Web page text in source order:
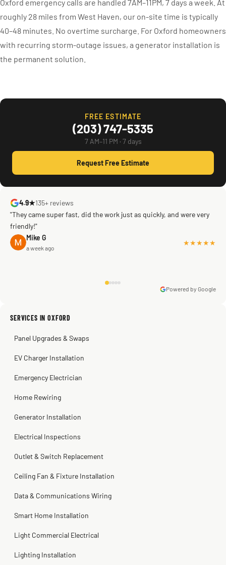
Oxford emergency calls are handled 7AM–11PM, 7 days a week. At
roughly 28 miles from West Haven, our on-site time is typically
40–48 minutes. No overtime surcharge. For Oxford homeowners
with recurring storm-outage issues, a generator installation is
the permanent solution.
FREE ESTIMATE
(203) 747-5335
7 AM–11 PM · 7 days
Request Free Estimate
4.9★135+ reviews
"They came super fast, did the work just as quickly, and were very
friendly!"
Mike G
a week ago
★★★★★
Sissy Sis
Steve
Kadambari Prabhu
Powered by Google
SERVICES IN OXFORD
Panel Upgrades & Swaps
EV Charger Installation
Emergency Electrician
Home Rewiring
Generator Installation
Electrical Inspections
Outlet & Switch Replacement
Ceiling Fan & Fixture Installation
Data & Communications Wiring
Smart Home Installation
Light Commercial Electrical
Lighting Installation